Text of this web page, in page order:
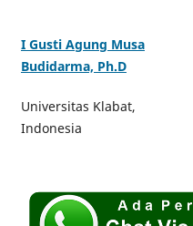
I Gusti Agung Musa
Budidarma, Ph.D
Universitas Klabat,
Indonesia